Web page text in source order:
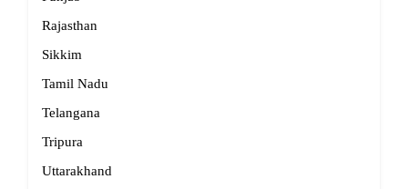
Rajasthan
Sikkim
Tamil Nadu
Telangana
Tripura
Uttarakhand